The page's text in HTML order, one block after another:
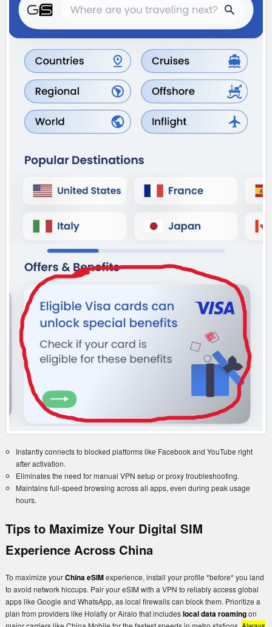
Instantly connects to blocked platforms like Facebook and YouTube right
after activation.
Eliminates the need for manual VPN setup or proxy troubleshooting.
Maintains full-speed browsing across all apps, even during peak usage
hours.
Tips to Maximize Your Digital SIM
Experience Across China
To maximize yourChina eSIMexperience, install your profile *before* you land
to avoid network hiccups. Pair your eSIM with a VPN to reliably access global
apps like Google and WhatsApp, as local firewalls can block them. Prioritize a
plan from providers like Holafly or Airalo that includeslocal data roamingon